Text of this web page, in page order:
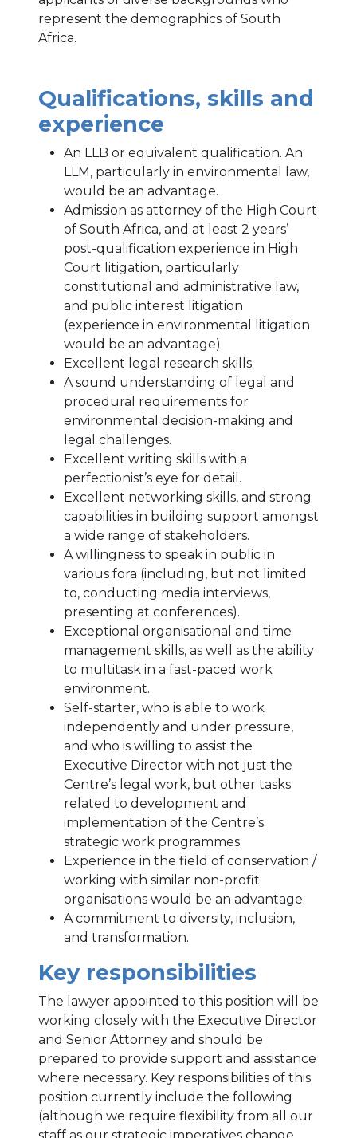
represent the demographics of South
Africa.
Qualifications, skills and
experience
An LLB or equivalent qualification. An
LLM, particularly in environmental law,
would be an advantage.
Admission as attorney of the High Court
of South Africa, and at least 2 years’
post-qualification experience in High
Court litigation, particularly
constitutional and administrative law,
and public interest litigation
(experience in environmental litigation
would be an advantage).
Excellent legal research skills.
A sound understanding of legal and
procedural requirements for
environmental decision-making and
legal challenges.
Excellent writing skills with a
perfectionist’s eye for detail.
Excellent networking skills, and strong
capabilities in building support amongst
a wide range of stakeholders.
A willingness to speak in public in
various fora (including, but not limited
to, conducting media interviews,
presenting at conferences).
Exceptional organisational and time
management skills, as well as the ability
to multitask in a fast-paced work
environment.
Self-starter, who is able to work
independently and under pressure,
and who is willing to assist the
Executive Director with not just the
Centre’s legal work, but other tasks
related to development and
implementation of the Centre’s
strategic work programmes.
Experience in the field of conservation /
working with similar non-profit
organisations would be an advantage.
A commitment to diversity, inclusion,
and transformation.
Key responsibilities
The lawyer appointed to this position will be
working closely with the Executive Director
and Senior Attorney and should be
prepared to provide support and assistance
where necessary. Key responsibilities of this
position currently include the following
(although we require flexibility from all our